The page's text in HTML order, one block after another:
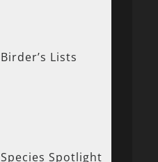
Birder’s Lists
Species Spotlight